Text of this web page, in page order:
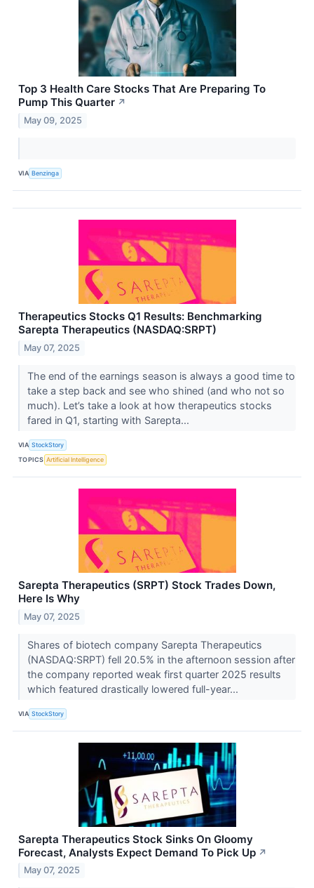
Top 3 Health Care Stocks That Are Preparing To
Pump This Quarter ↗
May 09, 2025
VIA Benzinga
Therapeutics Stocks Q1 Results: Benchmarking
Sarepta Therapeutics (NASDAQ:SRPT)
May 07, 2025
The end of the earnings season is always a good time to
take a step back and see who shined (and who not so
much). Let’s take a look at how therapeutics stocks
fared in Q1, starting with Sarepta...
VIA StockStory
TOPICS Artificial Intelligence
Sarepta Therapeutics (SRPT) Stock Trades Down,
Here Is Why
May 07, 2025
Shares of biotech company Sarepta Therapeutics
(NASDAQ:SRPT) fell 20.5% in the afternoon session after
the company reported weak first quarter 2025 results
which featured drastically lowered full-year...
VIA StockStory
Sarepta Therapeutics Stock Sinks On Gloomy
Forecast, Analysts Expect Demand To Pick Up ↗
May 07, 2025